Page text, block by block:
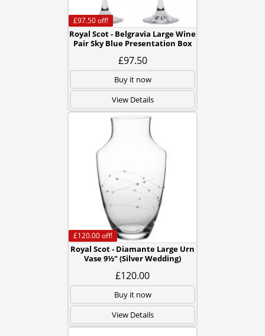
Royal Scot - Belgravia Large Wine
Pair Sky Blue Presentation Box
£97.50
£97.50off!
Buy it now
View Details
Royal Scot - Diamante Large Urn
Vase 9½" (Silver Wedding)
£120.00
£120.00off!
Buy it now
View Details